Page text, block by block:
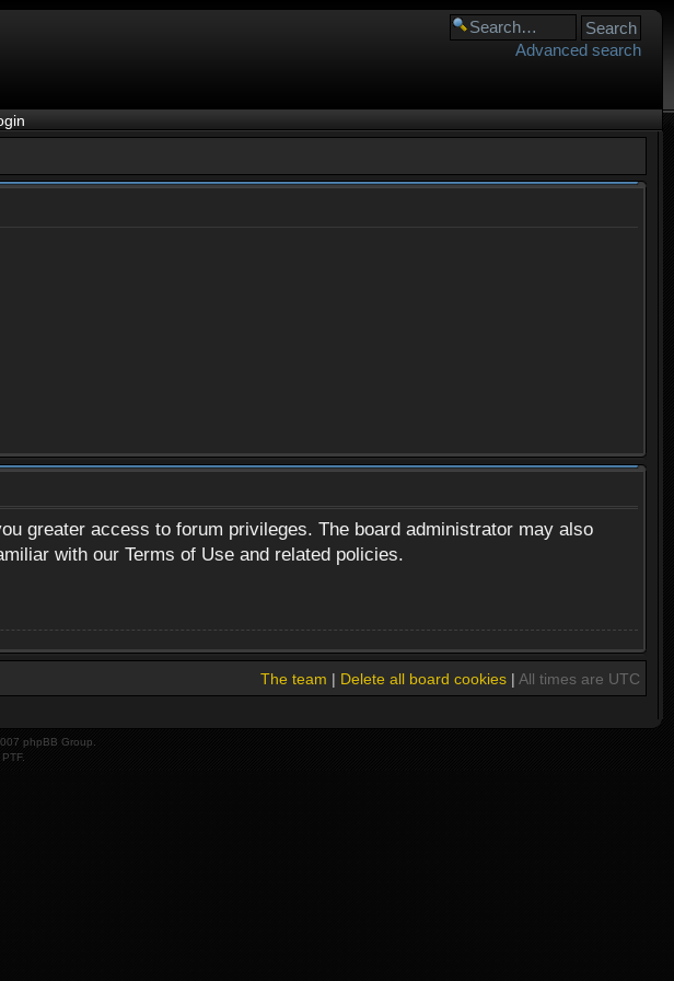
Advanced search
greater access to forum privileges. The board administrator may also
with our Terms of Use and related policies.
The team | Delete all board cookies| All times are UTC
phpBB Group.
PTF.